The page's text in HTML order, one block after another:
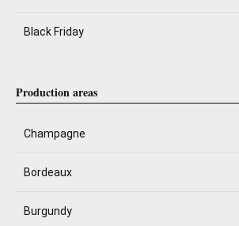
Black Friday
Production areas
Champagne
Bordeaux
Burgundy